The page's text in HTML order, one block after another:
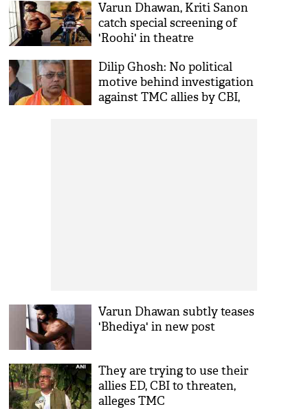
Varun Dhawan, Kriti Sanon
catch special screening of
'Roohi' in theatre
Dilip Ghosh: No political
motive behind investigation
against TMC allies by CBI,
Varun Dhawan subtly teases
'Bhediya' in new post
They are trying to use their
allies ED, CBI to threaten,
alleges TMC